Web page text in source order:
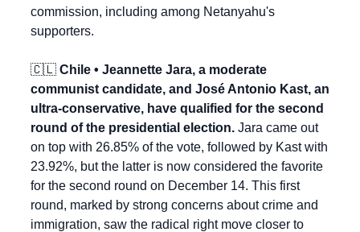
commission, including among Netanyahu's
supporters.
🇨🇱 Chile • Jeannette Jara, a moderate
communist candidate, and José Antonio Kast, an
ultra-conservative, have qualified for the second
round of the presidential election. Jara came out
on top with 26.85% of the vote, followed by Kast with
23.92%, but the latter is now considered the favorite
for the second round on December 14. This first
round, marked by strong concerns about crime and
immigration, saw the radical right move closer to